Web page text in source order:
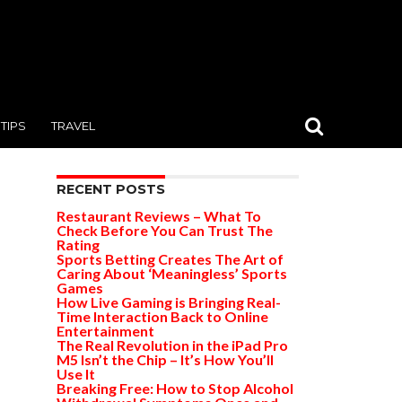
TIPS TRAVEL
RECENT POSTS
Restaurant Reviews – What To
Check Before You Can Trust The
Rating
Sports Betting Creates The Art of
Caring About ‘Meaningless’ Sports
Games
How Live Gaming is Bringing Real-
Time Interaction Back to Online
Entertainment
The Real Revolution in the iPad Pro
M5 Isn’t the Chip – It’s How You’ll
Use It
Breaking Free: How to Stop Alcohol